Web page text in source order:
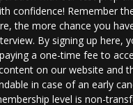
confidence! Remember
the more chance you
By signing up here,
a one-time fee to
on our website and
in case of an early
level is non-